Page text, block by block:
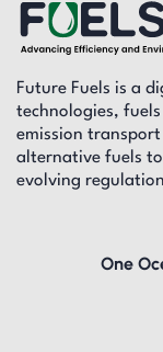
Future Fuels is a
technologies,
emission
alternative fuels
evolving
One